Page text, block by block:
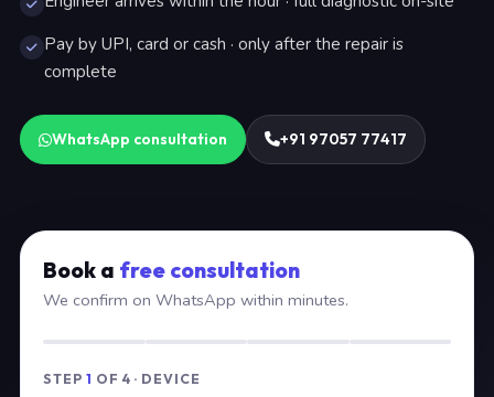
Pay by UPI, card or cash · only after the repair is
complete
WhatsApp consultation +91 97057 77417
Book a free consultation
We confirm on WhatsApp within minutes.
STEP 1 OF 4 · DEVICE